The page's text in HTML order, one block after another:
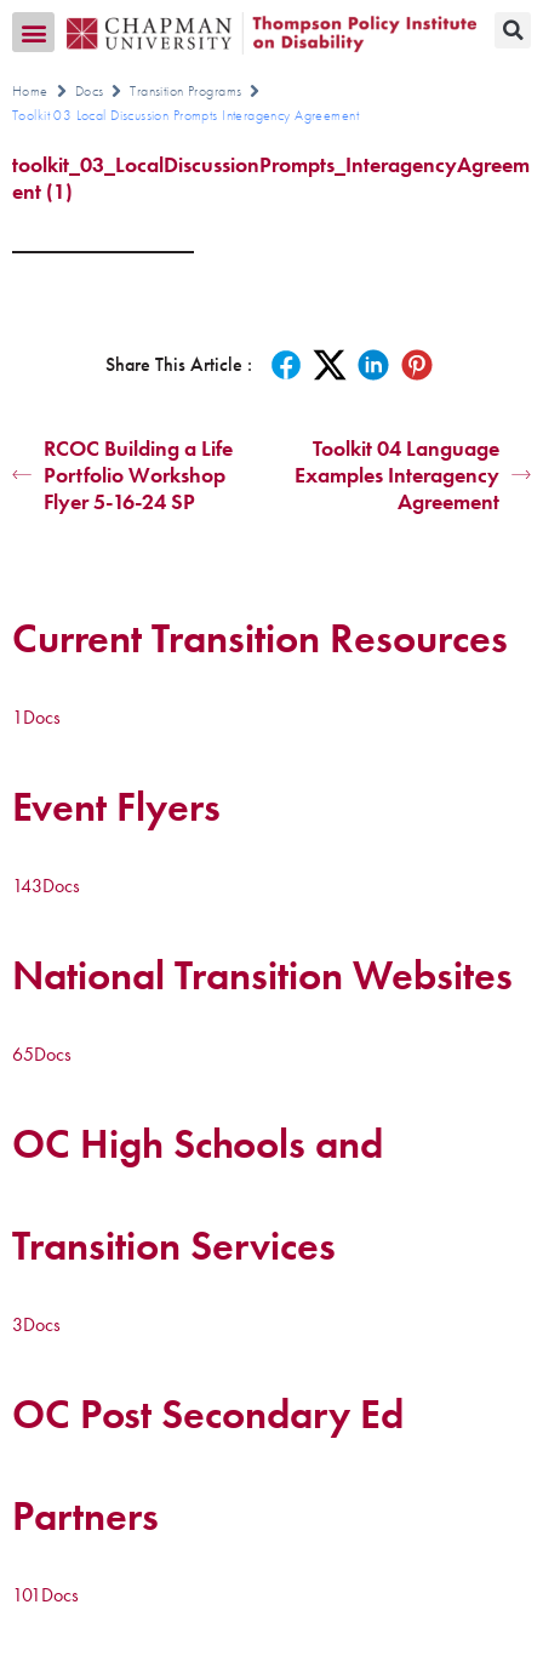
Home Docs
Transition Programs
Toolkit 03 Local Discussion Prompts Interagency Agreement
toolkit_03_LocalDiscussionPrompts_InteragencyAgreem
ent (1)
Share This Article :
RCOC Building a Life
Portfolio Workshop
Flyer 5-16-24 SP
Toolkit 04 Language
Examples Interagency
Agreement
Current Transition Resources
1Docs
Event Flyers
143Docs
National Transition Websites
65Docs
OC High Schools and
Transition Services
3Docs
OC Post Secondary Ed
Partners
101Docs